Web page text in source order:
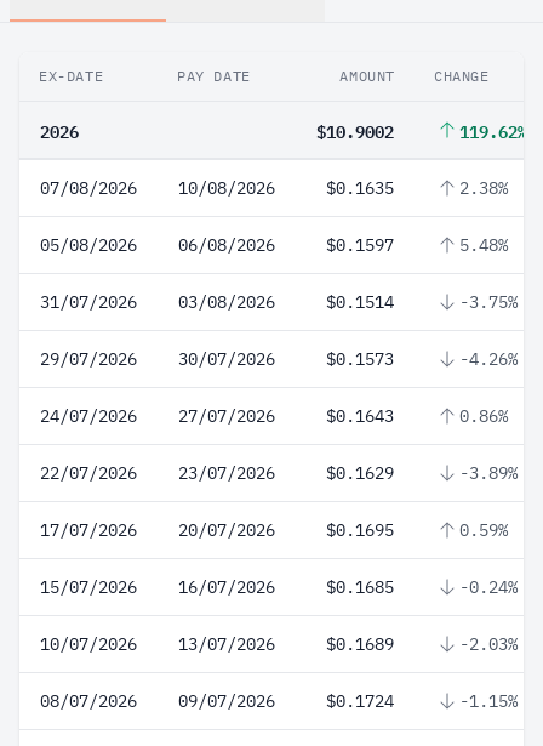
EX-DATE PAY DATE AMOUNT CHANGE
2026 $10.9002 119.62%
07/08/2026 10/08/2026 $0.1635 2.38%
05/08/2026 06/08/2026 $0.1597 5.48%
31/07/2026 03/08/2026 $0.1514 -3.75%
29/07/2026 30/07/2026 $0.1573 -4.26%
24/07/2026 27/07/2026 $0.1643 0.86%
22/07/2026 23/07/2026 $0.1629 -3.89%
17/07/2026 20/07/2026 $0.1695 0.59%
15/07/2026 16/07/2026 $0.1685 -0.24%
10/07/2026 13/07/2026 $0.1689 -2.03%
08/07/2026 09/07/2026 $0.1724 -1.15%